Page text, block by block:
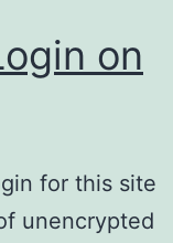
on
for this site
unencrypted